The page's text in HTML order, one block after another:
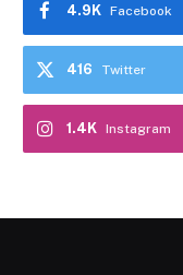
Facebook
4.9K
Twitter
416
Instagram
1.4K